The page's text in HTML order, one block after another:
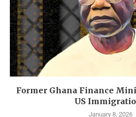
Former Ghana Finance
US
January 8, 2026